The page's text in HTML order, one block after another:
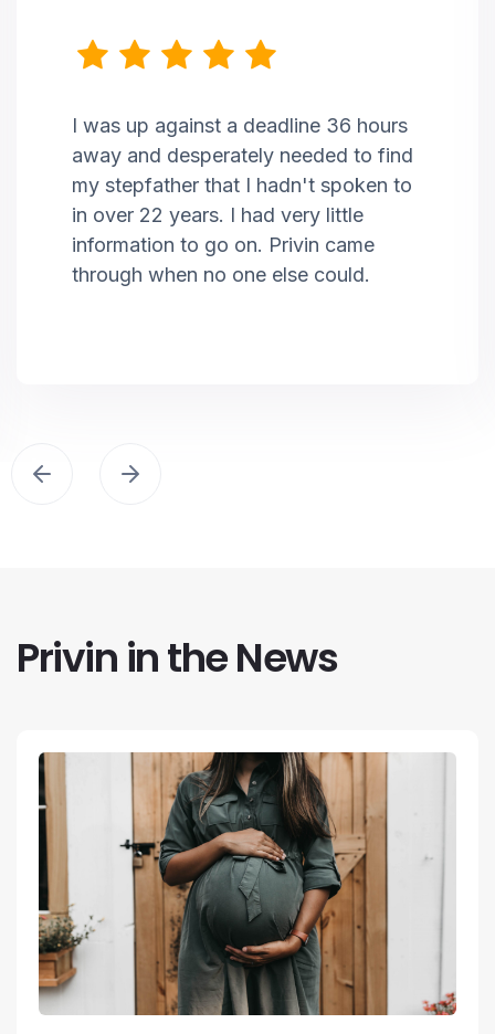
I was up against a deadline 36 hours
away and desperately needed to find
my stepfather that I hadn't spoken to
in over 22 years. I had very little
information to go on. Privin came
through when no one else could.
Privin in the News